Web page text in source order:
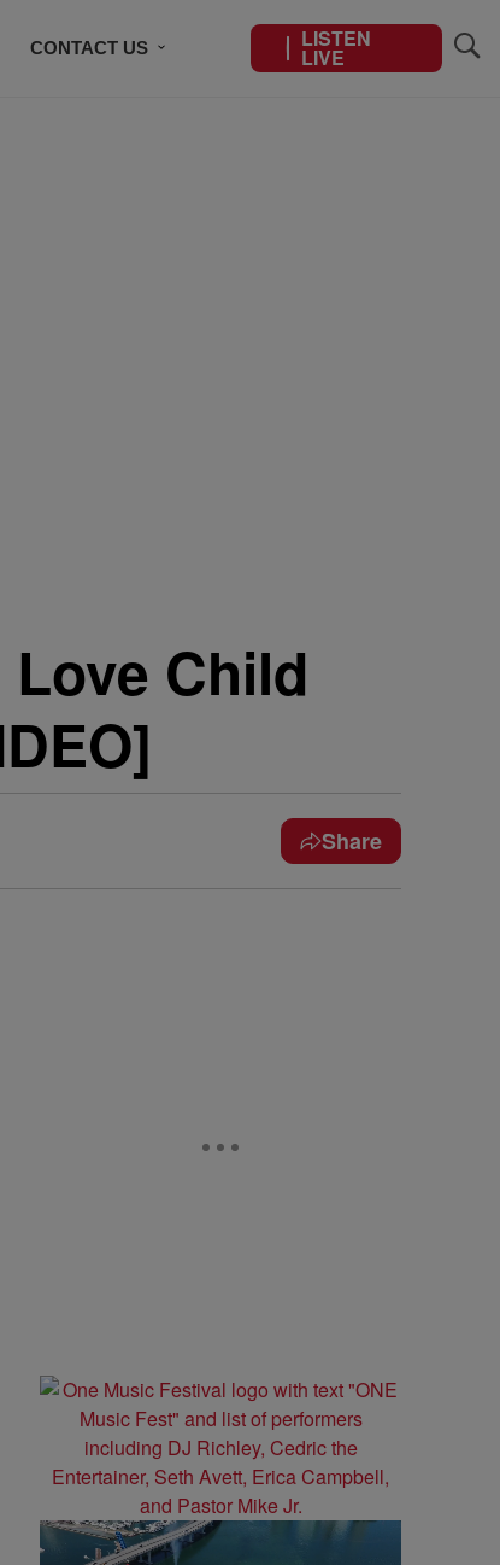
CONTACT US LISTEN
LIVE
Child
Share